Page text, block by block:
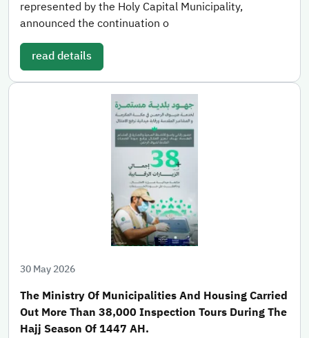
represented by the Holy Capital Municipality,
announced the continuation o
read details
30 May 2026
The Ministry Of Municipalities And Housing Carried
Out More Than 38,000 Inspection Tours During The
Hajj Season Of 1447 AH.